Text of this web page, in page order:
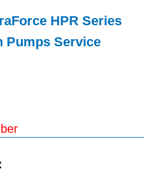
HPR Series
Pumps Service